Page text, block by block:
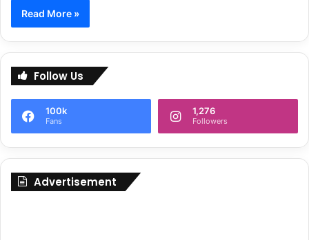
Read More »
Follow Us
100k
Fans
1,276
Followers
Advertisement